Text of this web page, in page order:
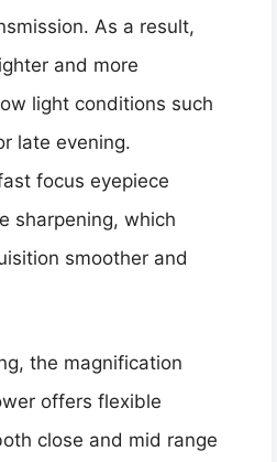
As a result,
and more
light conditions such
late evening.
focus eyepiece
sharpening, which
smoother and
the magnification
offers flexible
close and mid range